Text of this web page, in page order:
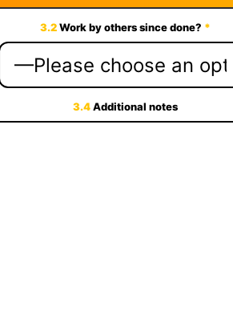
3.2Work by others since done? *
3.4Additional notes